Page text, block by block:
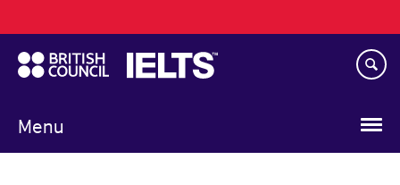
to
main
content
Menu
navigation